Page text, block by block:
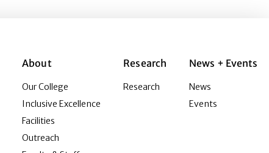
About
Our College
Inclusive Excellence
Facilities
Outreach
Research
Research
News + Events
News
Events